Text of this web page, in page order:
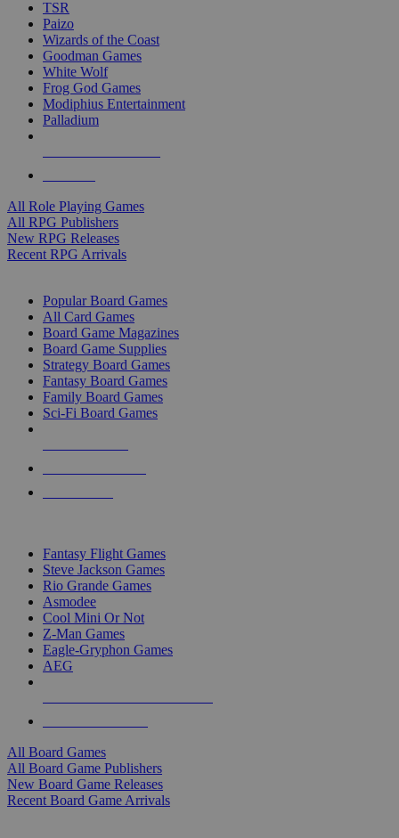
TSR
Paizo
Wizards of the Coast
Goodman Games
White Wolf
Frog God Games
Modiphius Entertainment
Palladium
All Role Playing Games
All RPG Publishers
New RPG Releases
Recent RPG Arrivals
Popular Board Games
All Card Games
Board Game Magazines
Board Game Supplies
Strategy Board Games
Fantasy Board Games
Family Board Games
Sci-Fi Board Games
Fantasy Flight Games
Steve Jackson Games
Rio Grande Games
Asmodee
Cool Mini Or Not
Z-Man Games
Eagle-Gryphon Games
AEG
All Board Games
All Board Game Publishers
New Board Game Releases
Recent Board Game Arrivals